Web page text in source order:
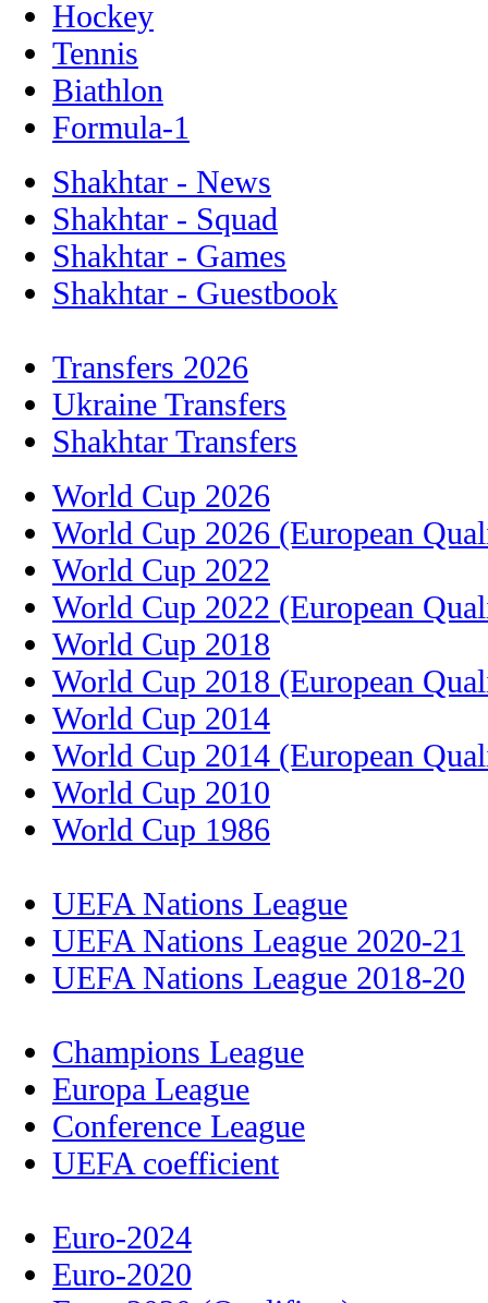
Hockey
Tennis
Biathlon
Formula-1
Shakhtar - News
Shakhtar - Squad
Shakhtar - Games
Shakhtar - Guestbook
Transfers 2026
Ukraine Transfers
Shakhtar Transfers
World Cup 2026
World Cup 2026 (European
World Cup 2022
World Cup 2022 (European
World Cup 2018
World Cup 2018 (European
World Cup 2014
World Cup 2014 (European
World Cup 2010
World Cup 1986
UEFA Nations League
UEFA Nations League 2020-21
UEFA Nations League 2018-20
Champions League
Europa League
Conference League
UEFA coefficient
Euro-2024
Euro-2020